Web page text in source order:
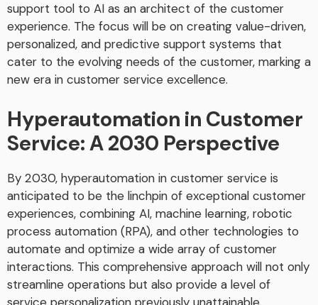
support tool to AI as an architect of the customer
experience. The focus will be on creating value-driven,
personalized, and predictive support systems that
cater to the evolving needs of the customer, marking a
new era in customer service excellence.
Hyperautomation in Customer
Service: A 2030 Perspective
By 2030, hyperautomation in customer service is
anticipated to be the linchpin of exceptional customer
experiences, combining AI, machine learning, robotic
process automation (RPA), and other technologies to
automate and optimize a wide array of customer
interactions. This comprehensive approach will not only
streamline operations but also provide a level of